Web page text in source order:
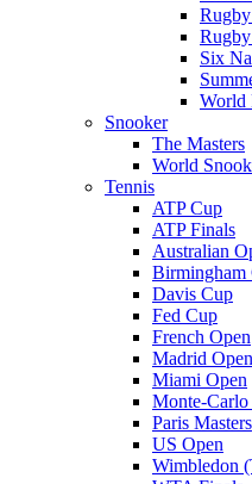
Six
World
Snooker
The Masters
World
Tennis
ATP Cup
ATP Finals
Australian
Birmingham
Davis Cup
Fed Cup
French Open
Madrid Open
Miami Open
Monte-Carlo
Paris Masters
US Open
Wimbledon